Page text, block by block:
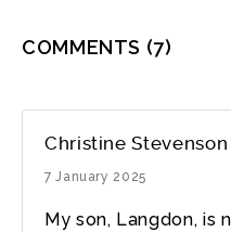
COMMENTS (7)
Christine Stevenson
7 January 2025
My son, Langdon, is